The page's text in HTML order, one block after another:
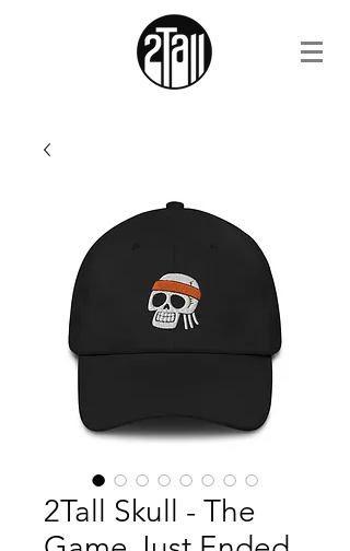
2Tall Skull - The